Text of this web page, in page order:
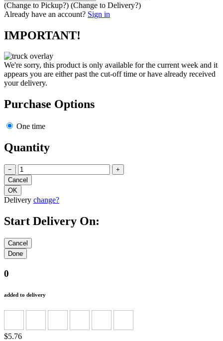
(Change to Pickup?) (Change to Delivery?)
Already have an account? Sign in
IMPORTANT!
We're sorry, this product is only available for the current week and it
appears you are either past the cut-off time or have already received
your delivery.
Purchase Options
One time
Quantity
− +
Delivery change?
Start Delivery On:
0
added to delivery
$5.76